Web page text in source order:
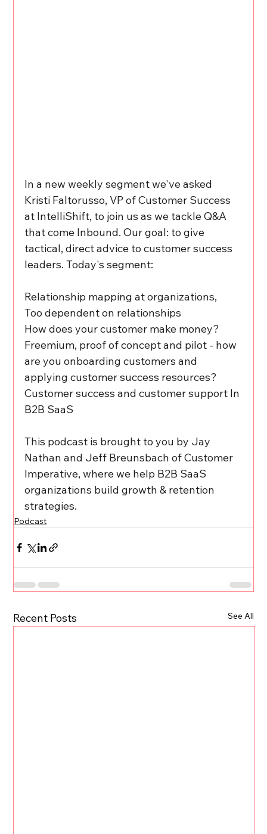
In a new weekly segment we've asked
Kristi Faltorusso, VP of Customer Success
at IntelliShift, to join us as we tackle Q&A
that come Inbound. Our goal: to give
tactical, direct advice to customer success
leaders. Today's segment:
Relationship mapping at organizations,
Too dependent on relationships
How does your customer make money?
Freemium, proof of concept and pilot - how
are you onboarding customers and
applying customer success resources?
Customer success and customer support In
B2B SaaS
This podcast is brought to you by Jay
Nathan and Jeff Breunsbach of Customer
Imperative, where we help B2B SaaS
organizations build growth & retention
strategies.
Podcast
Recent Posts See All